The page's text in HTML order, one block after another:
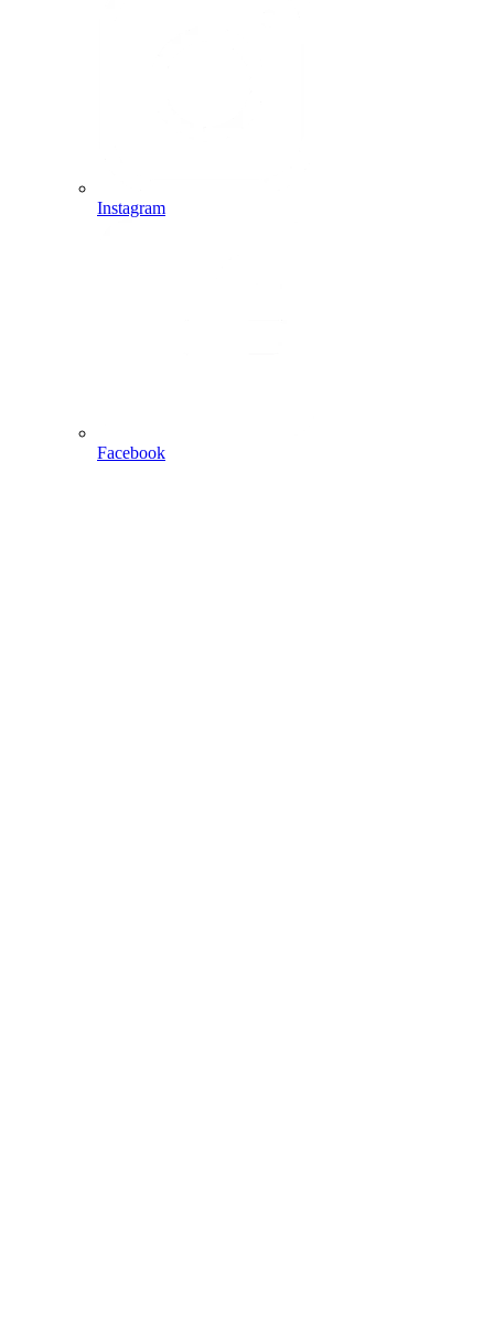
Instagram
Facebook